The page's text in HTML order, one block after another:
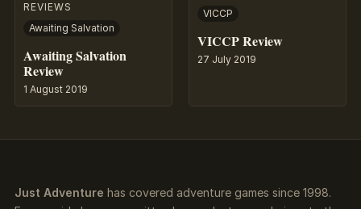
REVIEWS
Awaiting Salvation
Awaiting Salvation
Review
1 August 2019
VICCP
VICCP Review
27 July 2019
Just Adventure has covered adventure games since 1998.